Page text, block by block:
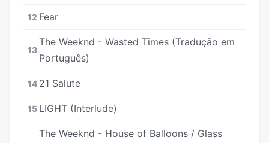
12 Fear
13
The Weeknd - Wasted Times (Tradução em
Português)
14 21 Salute
15 LIGHT (Interlude)
The Weeknd - House of Balloons / Glass